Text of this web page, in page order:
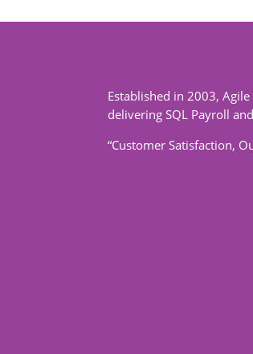
Established in 2003,
delivering SQL Payroll
“Customer Satisfaction,